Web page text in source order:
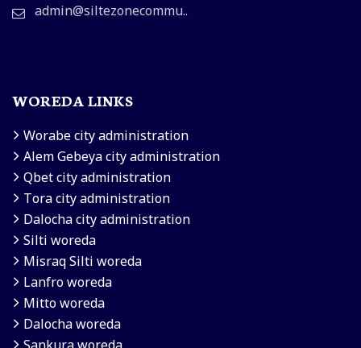
admin@siltezonecommu..
WOREDA LINKS
Worabe city administration
Alem Gebeya city administration
Qbet city administration
Tora city administration
Dalocha city administration
Silti woreda
Misraq Silti woreda
Lanfro woreda
Mitto woreda
Dalocha woreda
Sankura woreda